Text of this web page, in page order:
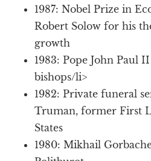
1987: Nobel Prize in
Robert Solow for his
growth
1983: Pope John Paul
bishops/li>
1982: Private funeral
Truman, former First
States
1980: Mikhail